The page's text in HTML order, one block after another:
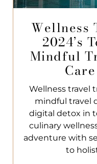
Wellness
2024’s
Mindful
Wellness travel
mindful travel
digital detox in
culinary
adventure with
to